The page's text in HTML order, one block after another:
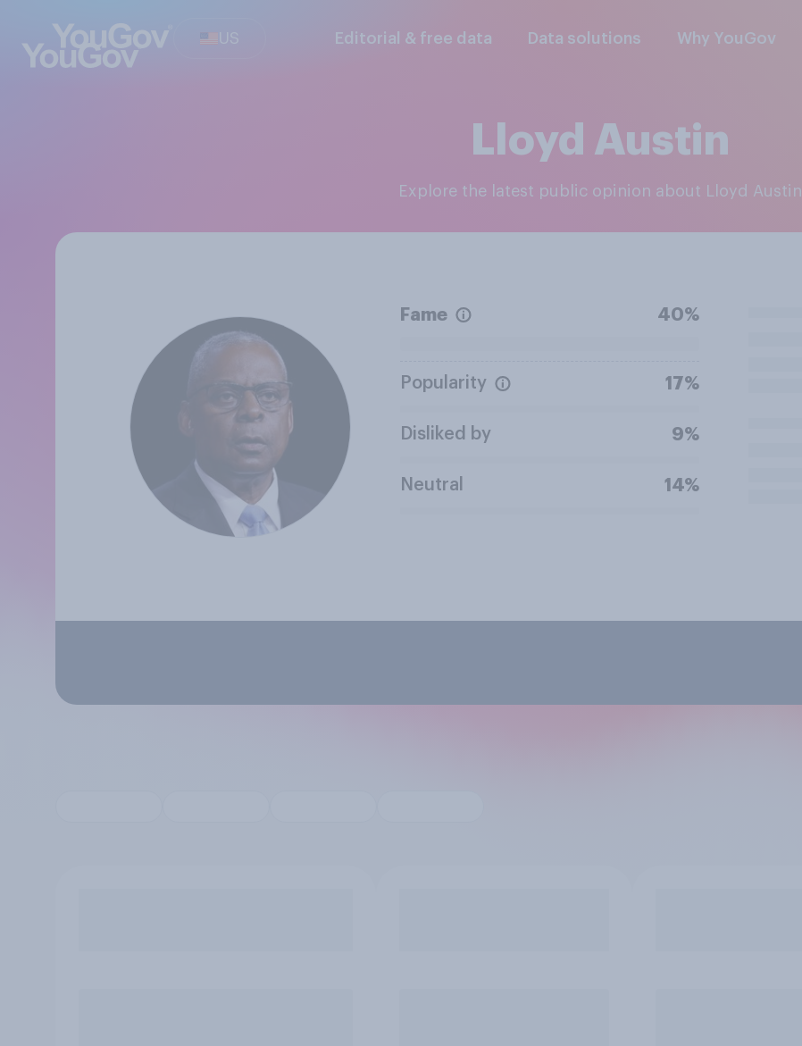
US Editorial & free data Data solutions Why YouGov
Lloyd Austin
Explore the latest public opinion about Lloyd Austin
Fame 40%
Popularity 17%
Disliked by 9%
Neutral 14%